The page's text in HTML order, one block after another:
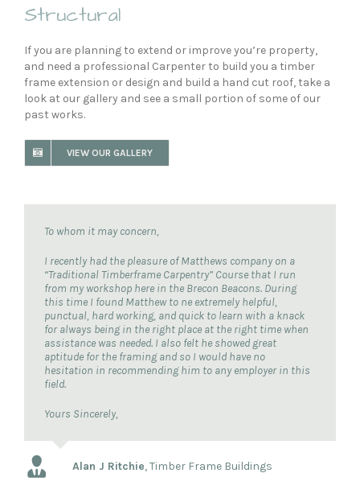
Structural
If you are planning to extend or improve you’re property,
and need a professional Carpenter to build you a timber
frame extension or design and build a hand cut roof, take a
look at our gallery and see a small portion of some of our
past works.
VIEW OUR GALLERY
To whom it may concern,
I recently had the pleasure of Matthews company on a
“Traditional Timberframe Carpentry” Course that I run
from my workshop here in the Brecon Beacons. During
this time I found Matthew to ne extremely helpful,
punctual, hard working, and quick to learn with a knack
for always being in the right place at the right time when
assistance was needed. I also felt he showed great
aptitude for the framing and so I would have no
hesitation in recommending him to any employer in this
field.
Yours Sincerely,
Alan J Ritchie,Timber Frame Buildings